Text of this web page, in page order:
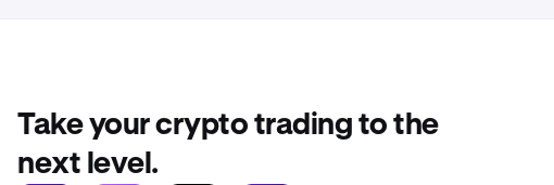
Take your crypto trading to the
next level.